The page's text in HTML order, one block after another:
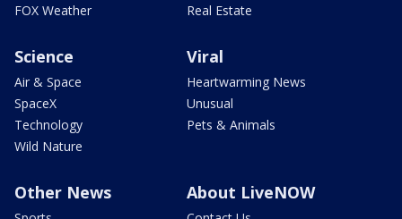
FOX Weather
Real Estate
Science
Air & Space
SpaceX
Technology
Wild Nature
Viral
Heartwarming News
Unusual
Pets & Animals
Other News About LiveNOW